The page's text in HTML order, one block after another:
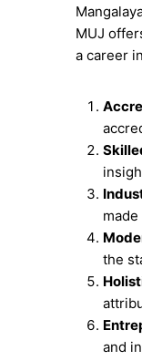
MUJ
a career
the
and